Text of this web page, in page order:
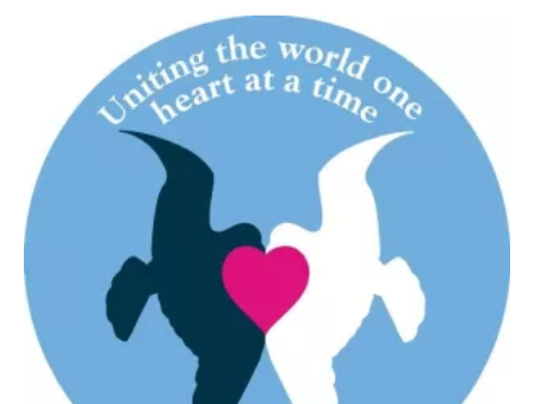
The
options
may
be
chosen
product
page